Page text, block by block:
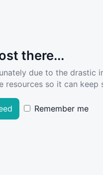
there...
due to the drastic
resources so it can
Remember me